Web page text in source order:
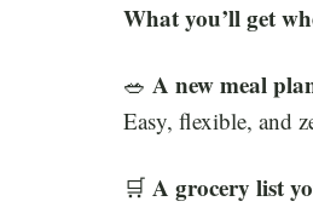
What you’ll get
🥗 A new meal
Easy, flexible, and
🛒 A grocery list